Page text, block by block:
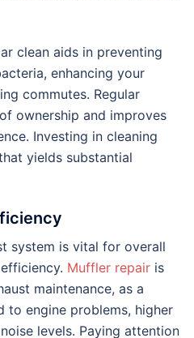
clean aids in preventing
enhancing your
commutes. Regular
ownership and improves
Investing in cleaning
yields substantial
system is vital for overall
Muffler repair is
maintenance, as a
to engine problems, higher
levels. Paying attention